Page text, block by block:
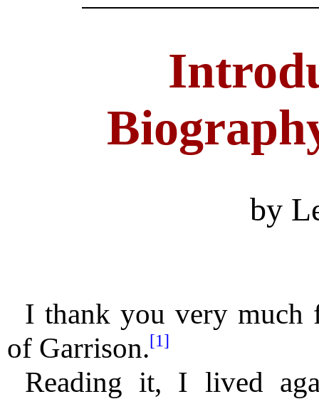
by
I thank you very much
of Garrison.[1]
Reading it, I lived